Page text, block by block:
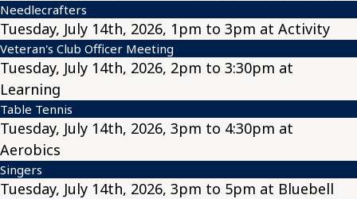
Needlecrafters
Tuesday, July 14th, 2026, 1pm to 3pm at Activity
Veteran's Club Officer Meeting
Tuesday, July 14th, 2026, 2pm to 3:30pm at
Learning
Table Tennis
Tuesday, July 14th, 2026, 3pm to 4:30pm at
Aerobics
Singers
Tuesday, July 14th, 2026, 3pm to 5pm at Bluebell